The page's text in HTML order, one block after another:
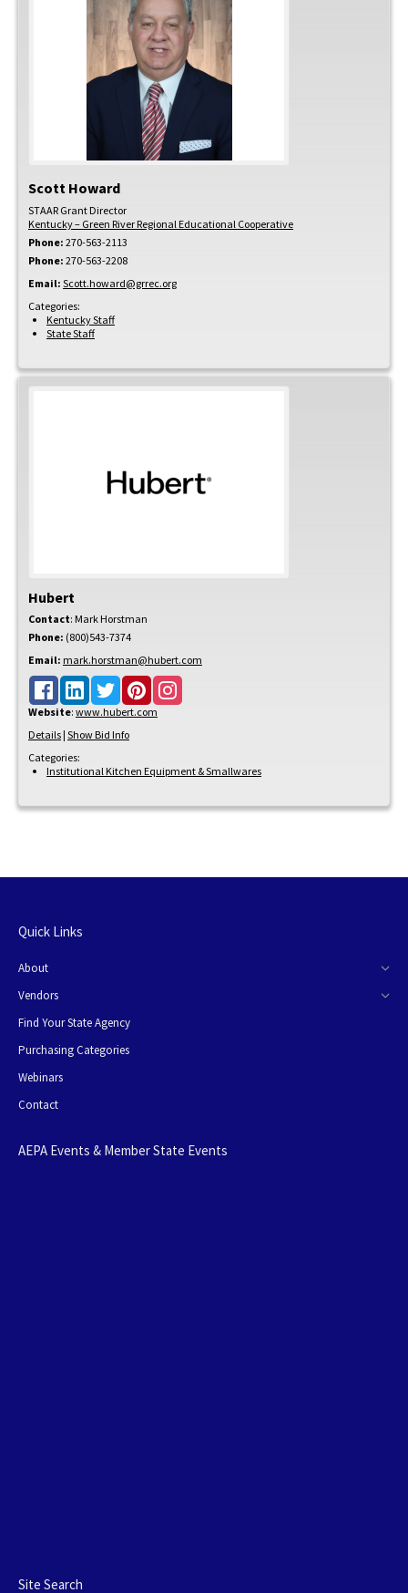
Scott Howard
STAAR Grant Director
Kentucky – Green River Regional Educational Cooperative
Phone: 270-563-2113
Phone: 270-563-2208
Email: Scott.howard@grrec.org
Categories:
Kentucky Staff
State Staff
Hubert
Contact: Mark Horstman
Phone: (800)543-7374
Email: mark.horstman@hubert.com
Website: www.hubert.com
Details | Show Bid Info
Categories:
Institutional Kitchen Equipment & Smallwares
Quick Links
About
Vendors
Find Your State Agency
Purchasing Categories
Webinars
Contact
AEPA Events & Member State Events
Site Search